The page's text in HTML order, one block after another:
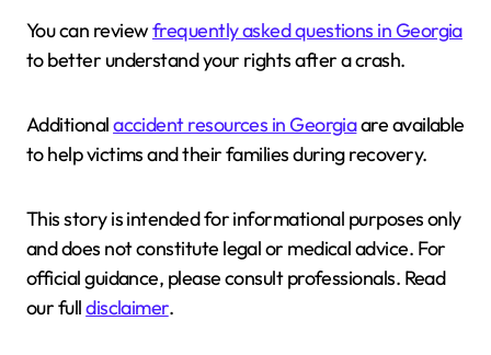
You can reviewfrequently asked questions in Georgia
to better understand your rights after a crash.
Additionalaccident resources in Georgiaare available
to help victims and their families during recovery.
This story is intended for informational purposes only
and does not constitute legal or medical advice. For
official guidance, please consult professionals. Read
our fulldisclaimer.